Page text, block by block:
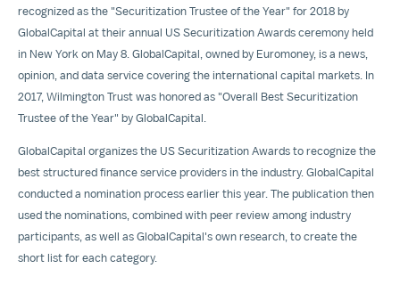
recognized as the "Securitization Trustee of the Year" for 2018 by
GlobalCapital at their annual US Securitization Awards ceremony held
in New York on May 8 . GlobalCapital, owned by Euromoney, is a news,
opinion, and data service covering the international capital markets. In
2017, Wilmington Trust was honored as "Overall Best Securitization
Trustee of the Year" by GlobalCapital.
GlobalCapital organizes the US Securitization Awards to recognize the
best structured finance service providers in the industry. GlobalCapital
conducted a nomination process earlier this year. The publication then
used the nominations, combined with peer review among industry
participants, as well as GlobalCapital's own research, to create the
short list for each category.